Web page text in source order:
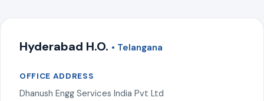
Hyderabad H.O. • Telangana
OFFICE ADDRESS
Dhanush Engg Services India Pvt Ltd